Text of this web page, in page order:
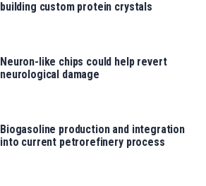
building custom protein crystals
Neuron-like chips could help revert
neurological damage
Biogasoline production and integration
into current petrorefinery process